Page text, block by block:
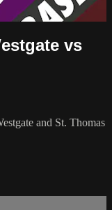
vs
and St. Thomas